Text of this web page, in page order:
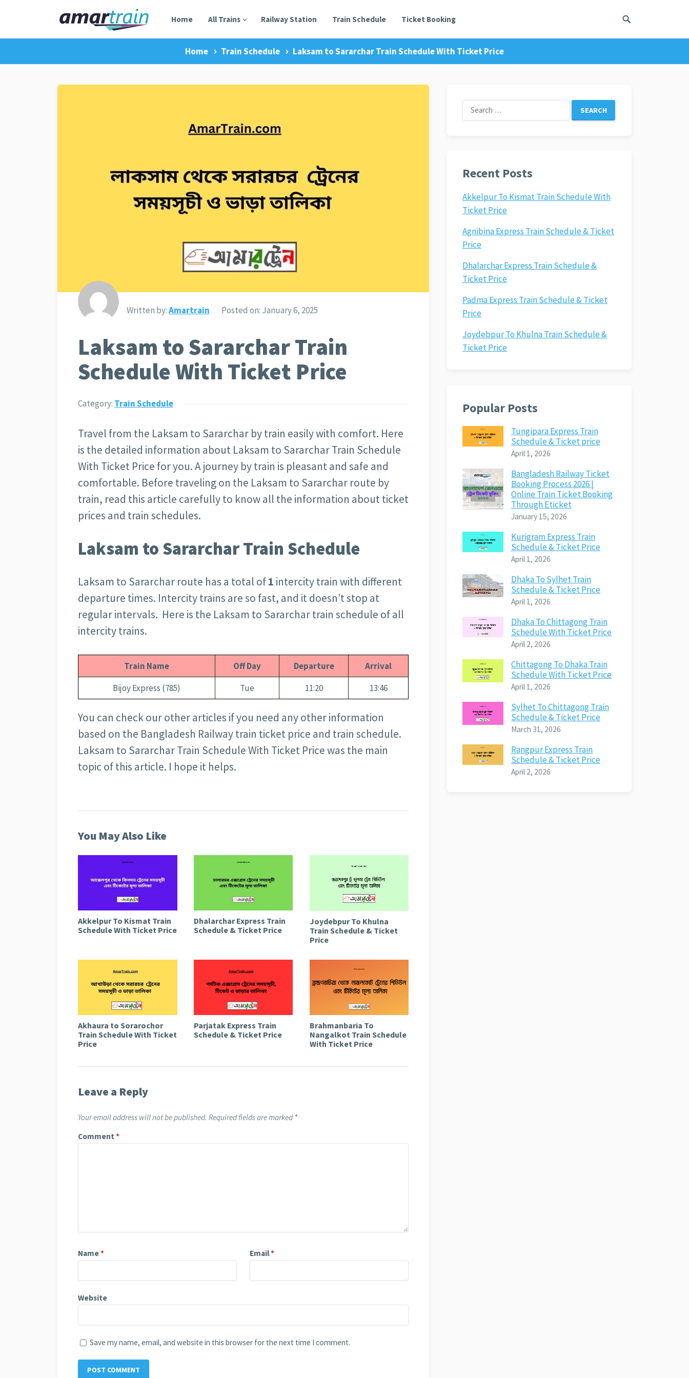
Home All Trains Railway Station Train Schedule Ticket Booking
Home Train Schedule Laksam to Sararchar Train Schedule With Ticket Price
Written by:Amartrain Posted on: January 6, 2025
Laksam to Sararchar Train
Schedule With Ticket Price
Category: Train Schedule
Travel from the Laksam to Sararchar by train easily with comfort. Here
is the detailed information about Laksam to Sararchar Train Schedule
With Ticket Price for you. A journey by train is pleasant and safe and
comfortable. Before traveling on the Laksam to Sararchar route by
train, read this article carefully to know all the information about ticket
prices and train schedules.
Laksam to Sararchar Train Schedule
Laksam to Sararchar route has a total of1 intercity train with different
departure times. Intercity trains are so fast, and it doesn’t stop at
regular intervals. Here is the Laksam to Sararchar train schedule of all
intercity trains.
Train Name Off Day Departure
Arrival
Bijoy Express (785)
Tue 11:20 13:46
You can check our other articles if you need any other information
based on the Bangladesh Railway train ticket price and train schedule.
Laksam to Sararchar Train Schedule With Ticket Price was the main
topic of this article. I hope it helps.
You May Also Like
Akkelpur To Kismat Train
Schedule With Ticket Price
Dhalarchar Express Train
Schedule & Ticket Price
Joydebpur To Khulna
Train Schedule & Ticket
Price
Akhaura to Sorarochor
Train Schedule With Ticket
Price
Parjatak Express Train
Schedule & Ticket Price
Brahmanbaria To
Nangalkot Train Schedule
With Ticket Price
Leave a Reply
Your email address will not be published. Required fields are marked *
Comment *
Name* Email*
Website
Save my name, email, and website in this browser for the next time I comment.
Search
for:
Recent Posts
Akkelpur To Kismat Train Schedule With
Ticket Price
Agnibina Express Train Schedule & Ticket
Price
Dhalarchar Express Train Schedule &
Ticket Price
Padma Express Train Schedule & Ticket
Price
Joydebpur To Khulna Train Schedule &
Ticket Price
Popular Posts
Tungipara Express Train
Schedule & Ticket price
April 1, 2026
Bangladesh Railway Ticket
Booking Process 2026 |
Online Train Ticket Booking
Through Eticket
January 15, 2026
Kurigram Express Train
Schedule & Ticket Price
April 1, 2026
Dhaka To Sylhet Train
Schedule & Ticket Price
April 1, 2026
Dhaka To Chittagong Train
Schedule With Ticket Price
April 2, 2026
Chittagong To Dhaka Train
Schedule With Ticket Price
April 1, 2026
Sylhet To Chittagong Train
Schedule & Ticket Price
March 31, 2026
Rangpur Express Train
Schedule & Ticket Price
April 2, 2026